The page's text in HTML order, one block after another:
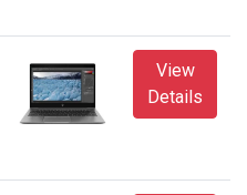
View
Details